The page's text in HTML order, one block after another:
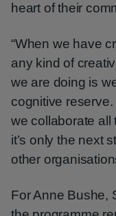
heart of their
“When we have
any kind of
we are doing is
cognitive
we collaborate all
it’s only the next
other
For Anne Bushe,